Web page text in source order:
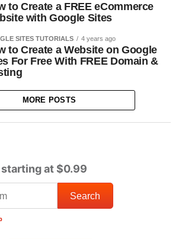
to Create a FREE eCommerce
with Google Sites
SITES TUTORIALS 4 years ago
to Create a Website on Google
For Free With FREE Domain &
MORE POSTS
starting at $0.99